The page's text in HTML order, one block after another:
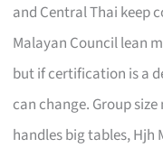
and Central Thai keep
Malayan Council lean
but if certification is a
can change. Group
handles big tables, Hjh